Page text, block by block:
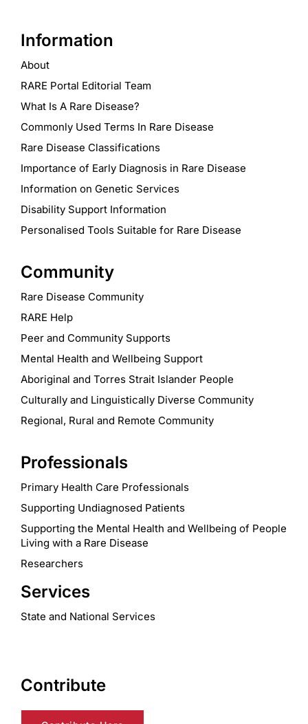
Information
About
RARE Portal Editorial Team
What Is A Rare Disease?
Commonly Used Terms In Rare Disease
Rare Disease Classifications
Importance of Early Diagnosis in Rare Disease
Information on Genetic Services
Disability Support Information
Personalised Tools Suitable for Rare Disease
Community
Rare Disease Community
RARE Help
Peer and Community Supports
Mental Health and Wellbeing Support
Aboriginal and Torres Strait Islander People
Culturally and Linguistically Diverse Community
Regional, Rural and Remote Community
Professionals
Primary Health Care Professionals
Supporting Undiagnosed Patients
Supporting the Mental Health and Wellbeing of People
Living with a Rare Disease
Researchers
Services
State and National Services
Contribute